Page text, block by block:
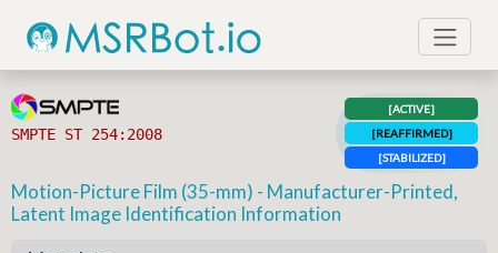
SMPTE ST 254:2008
[ACTIVE]
[REAFFIRMED]
[STABILIZED]
Motion-Picture Film (35-mm) - Manufacturer-Printed,
Latent Image Identification Information